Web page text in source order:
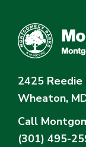
2425
Wheaton,
Call
(301) 495-